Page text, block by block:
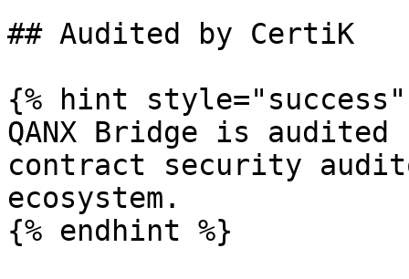
## Audited by CertiK
{% hint style="success"
QANX Bridge is
contract security
ecosystem.
{% endhint %}